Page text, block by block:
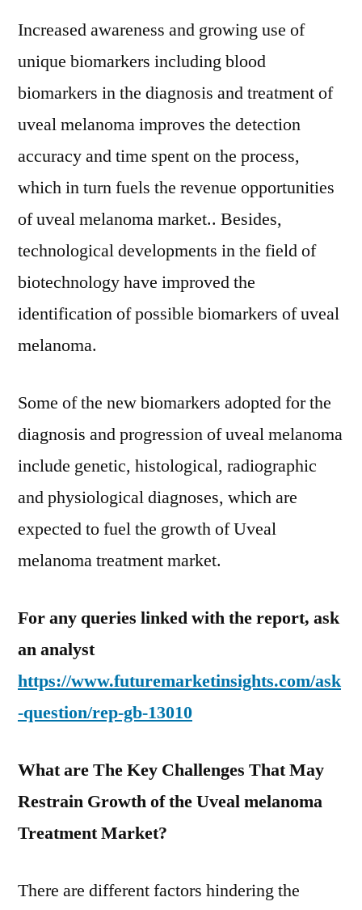
Increased awareness and growing use of
unique biomarkers including blood
biomarkers in the diagnosis and treatment of
uveal melanoma improves the detection
accuracy and time spent on the process,
which in turn fuels the revenue opportunities
of uveal melanoma market.. Besides,
technological developments in the field of
biotechnology have improved the
identification of possible biomarkers of uveal
melanoma.
Some of the new biomarkers adopted for the
diagnosis and progression of uveal melanoma
include genetic, histological, radiographic
and physiological diagnoses, which are
expected to fuel the growth of Uveal
melanoma treatment market.
For any queries linked with the report, ask
an analyst
https://www.futuremarketinsights.com/ask
-question/rep-gb-13010
What are The Key Challenges That May
Restrain Growth of the Uveal melanoma
Treatment Market?
There are different factors hindering the